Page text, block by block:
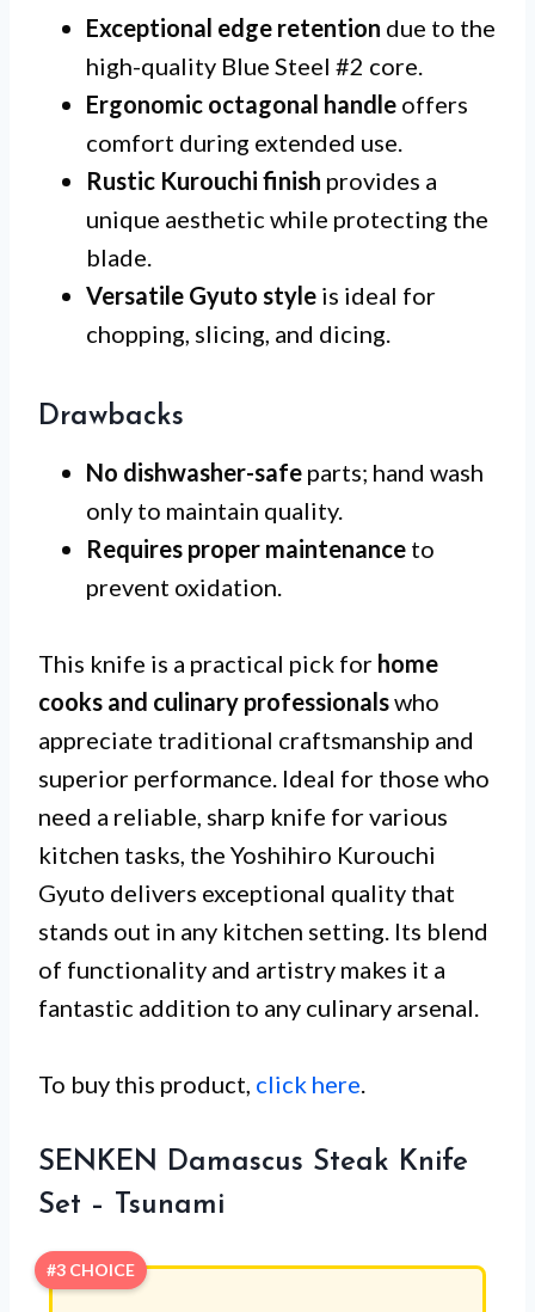
Exceptional edge retention due to the
high-quality Blue Steel #2 core.
Ergonomic octagonal handle offers
comfort during extended use.
Rustic Kurouchi finish provides a
unique aesthetic while protecting the
blade.
Versatile Gyuto style is ideal for
chopping, slicing, and dicing.
Drawbacks
No dishwasher-safe parts; hand wash
only to maintain quality.
Requires proper maintenance to
prevent oxidation.
This knife is a practical pick for home
cooks and culinary professionalswho
appreciate traditional craftsmanship and
superior performance. Ideal for those who
need a reliable, sharp knife for various
kitchen tasks, the Yoshihiro Kurouchi
Gyuto delivers exceptional quality that
stands out in any kitchen setting. Its blend
of functionality and artistry makes it a
fantastic addition to any culinary arsenal.
To buy this product, click here.
SENKEN Damascus Steak Knife
Set – Tsunami
#3 CHOICE